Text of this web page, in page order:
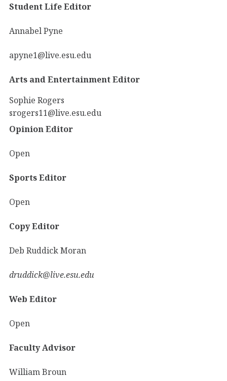
Student Life Editor
Annabel Pyne
apyne1@live.esu.edu
Arts and Entertainment Editor
Sophie Rogers
srogers11@live.esu.edu
Opinion Editor
Open
Sports Editor
Open
Copy Editor
Deb Ruddick Moran
druddick@live.esu.edu
Web Editor
Open
Faculty Advisor
William Broun